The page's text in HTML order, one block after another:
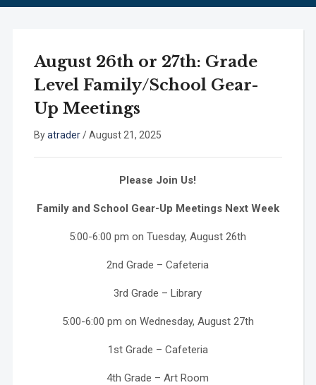
August 26th or 27th: Grade
Level Family/School Gear-
Up Meetings
Byatrader/August 21, 2025
Please Join Us!
Family and School Gear-Up Meetings Next Week
5:00-6:00 pm on Tuesday, August 26th
2nd Grade – Cafeteria
3rd Grade – Library
5:00-6:00 pm on Wednesday, August 27th
1st Grade – Cafeteria
4th Grade – Art Room